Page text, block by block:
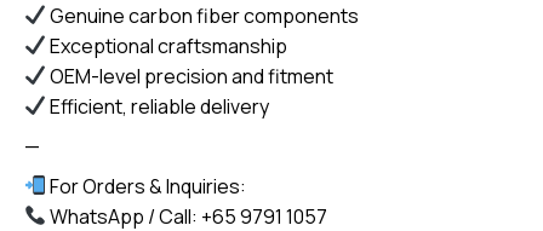
Genuine carbon fiber components
Exceptional craftsmanship
OEM-level precision and fitment
Efficient, reliable delivery
—
For Orders & Inquiries:
WhatsApp / Call: +65 9791 1057